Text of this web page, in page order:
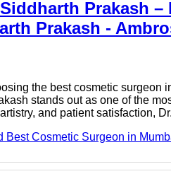
Prakash
Prakash -
the best cosmetic surgeon
stands out as one of the
and patient satisfaction,
Best Cosmetic Surgeon in